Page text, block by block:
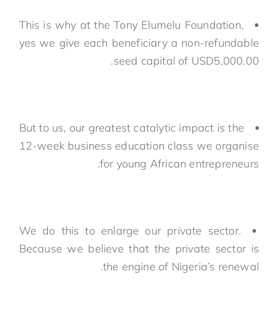
This is why at the Tony Elumelu Foundation,
yes we give each beneficiary a non-refundable
seed capital of USD5,000.00.
But to us, our greatest catalytic impact is the
12-week business education class we organise
for young African entrepreneurs.
We do this to enlarge our private sector.
Because we believe that the private sector is
the engine of Nigeria’s renewal.